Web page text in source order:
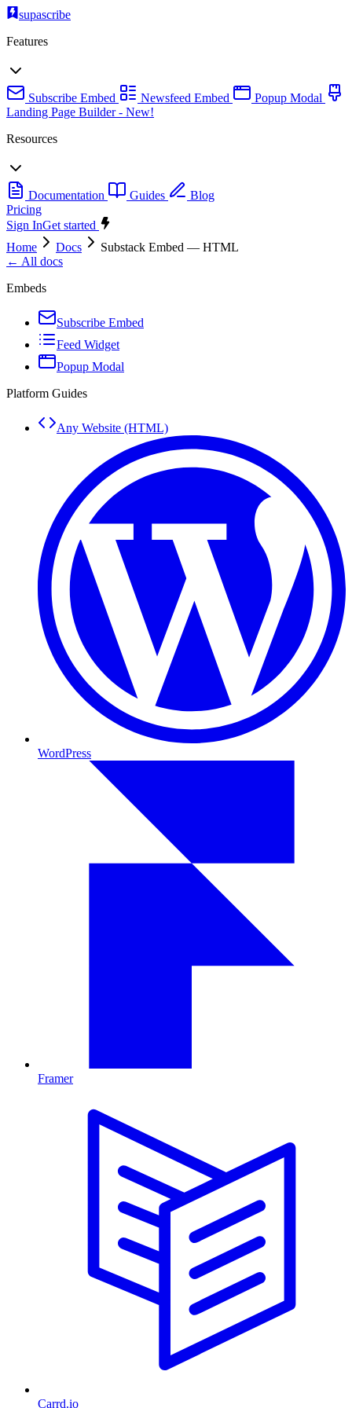
supascribe
Features
Subscribe Embed Newsfeed Embed
Popup Modal
Landing Page Builder - New!
Resources
Documentation Guides
Blog
Pricing
Sign InGet started
Home
Docs
Substack Embed — HTML
← All docs
Embeds
Subscribe Embed
Feed Widget
Popup Modal
Platform Guides
Any Website (HTML)
WordPress
Framer
Carrd.io